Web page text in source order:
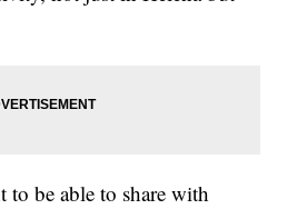
to be able to share with